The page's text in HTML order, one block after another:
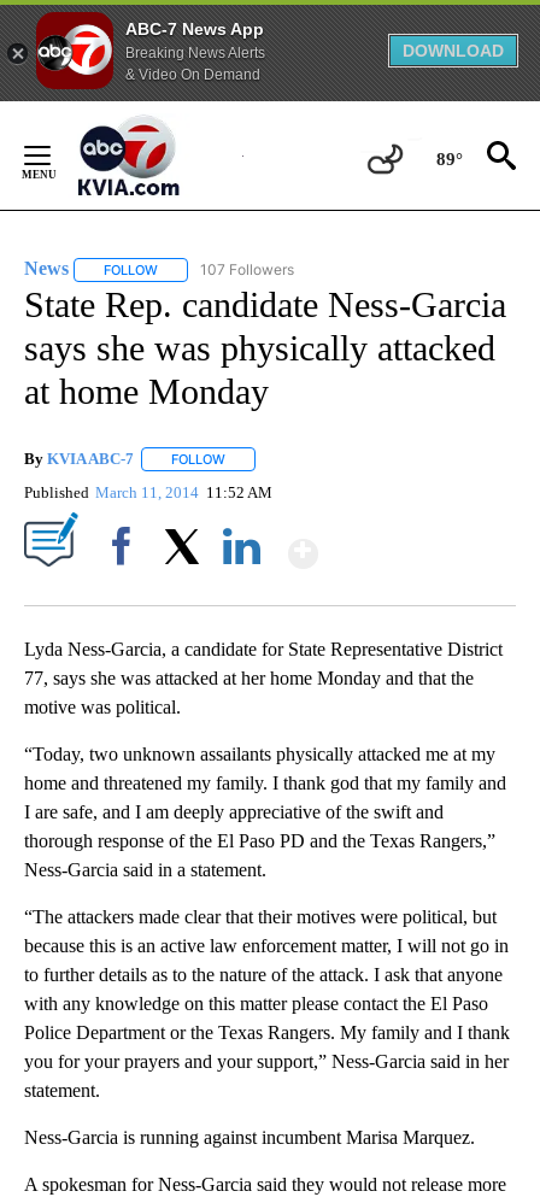
ABC-7 News App
Breaking News Alerts
& Video On Demand
DOWNLOAD
Content
89°
News FOLLOW FOLLOW "NEWS" TO RECEIVE NOTIFICATIONS ABOUT
107 Followers
State Rep. candidate Ness-Garcia
says she was physically attacked
at home Monday
By KVIA ABC-7 FOLLOW
Published March 11, 2014 11:52 AM
Lyda Ness-Garcia, a candidate for State Representative District
77, says she was attacked at her home Monday and that the
motive was political.
“Today, two unknown assailants physically attacked me at my
home and threatened my family. I thank god that my family and
I are safe, and I am deeply appreciative of the swift and
thorough response of the El Paso PD and the Texas Rangers,”
Ness-Garcia said in a statement.
“The attackers made clear that their motives were political, but
because this is an active law enforcement matter, I will not go in
to further details as to the nature of the attack. I ask that anyone
with any knowledge on this matter please contact the El Paso
Police Department or the Texas Rangers. My family and I thank
you for your prayers and your support,” Ness-Garcia said in her
statement.
Ness-Garcia is running against incumbent Marisa Marquez.
A spokesman for Ness-Garcia said they would not release more